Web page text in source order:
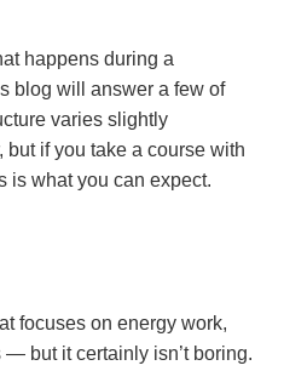
happens during a
blog will answer a few of
varies slightly
but if you take a course with
is what you can expect.
focuses on energy work,
but it certainly isn’t boring.